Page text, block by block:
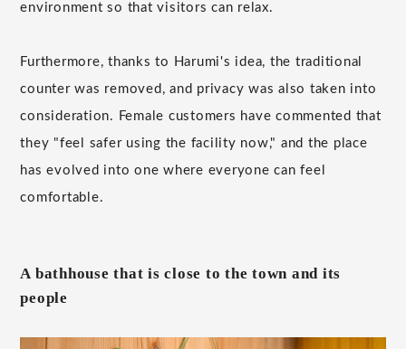
environment so that visitors can relax.
Furthermore, thanks to Harumi's idea, the traditional
counter was removed, and privacy was also taken into
consideration. Female customers have commented that
they "feel safer using the facility now," and the place
has evolved into one where everyone can feel
comfortable.
A bathhouse that is close to the town and its
people